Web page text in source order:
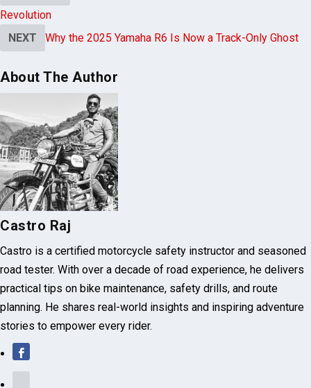
Revolution
NEXT
Why the 2025 Yamaha R6 Is Now a Track-Only Ghost
About The Author
Castro Raj
Castro is a certified motorcycle safety instructor and seasoned
road tester. With over a decade of road experience, he delivers
practical tips on bike maintenance, safety drills, and route
planning. He shares real-world insights and inspiring adventure
stories to empower every rider.